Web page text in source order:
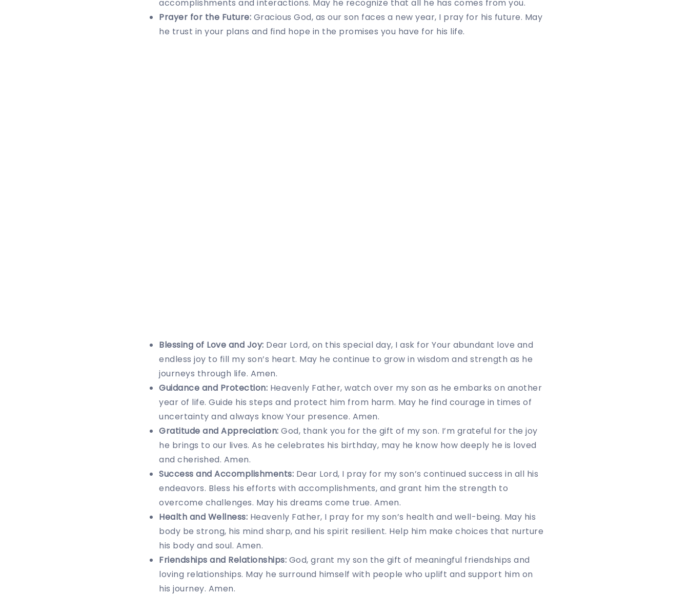
accomplishments and interactions. May he recognize that all he has comes from you.
Prayer for the Future: Gracious God, as our son faces a new year, I pray for his future. May
he trust in your plans and find hope in the promises you have for his life.
Blessing of Love and Joy: Dear Lord, on this special day, I ask for Your abundant love and
endless joy to fill my son’s heart. May he continue to grow in wisdom and strength as he
journeys through life. Amen.
Guidance and Protection: Heavenly Father, watch over my son as he embarks on another
year of life. Guide his steps and protect him from harm. May he find courage in times of
uncertainty and always know Your presence. Amen.
Gratitude and Appreciation: God, thank you for the gift of my son. I’m grateful for the joy
he brings to our lives. As he celebrates his birthday, may he know how deeply he is loved
and cherished. Amen.
Success and Accomplishments: Dear Lord, I pray for my son’s continued success in all his
endeavors. Bless his efforts with accomplishments, and grant him the strength to
overcome challenges. May his dreams come true. Amen.
Health and Wellness: Heavenly Father, I pray for my son’s health and well-being. May his
body be strong, his mind sharp, and his spirit resilient. Help him make choices that nurture
his body and soul. Amen.
Friendships and Relationships: God, grant my son the gift of meaningful friendships and
loving relationships. May he surround himself with people who uplift and support him on
his journey. Amen.